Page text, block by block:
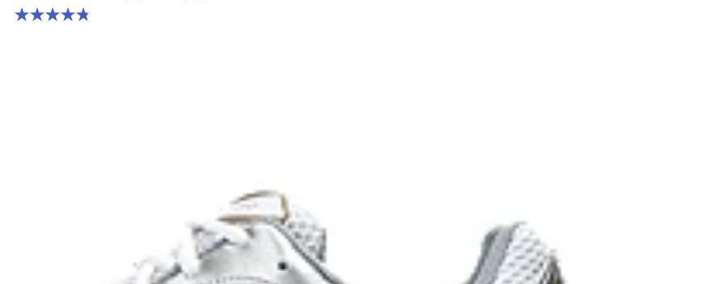
4.8 out of 5 stars. 179 reviews